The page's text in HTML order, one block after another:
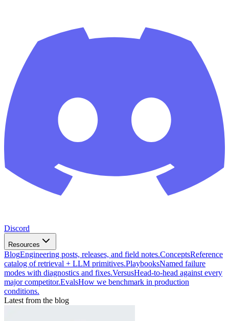
Discord
Resources
BlogEngineering posts, releases, and field notes.ConceptsReference
catalog of retrieval + LLM primitives.PlaybooksNamed failure
modes with diagnostics and fixes.VersusHead-to-head against every
major competitor.EvalsHow we benchmark in production
conditions.
Latest from the blog